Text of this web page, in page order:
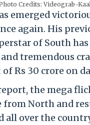
Credits: Videograb-
emerged
again. His
of South
tremendous
Rs 30 crore on
the mega
from North and
all over the